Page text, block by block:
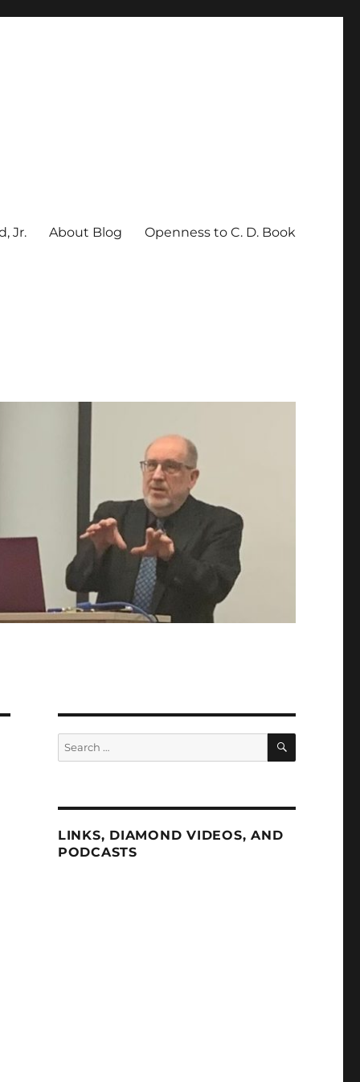
Jr. About Blog Openness to C. D. Book
Search
for:
SEARCH
LINKS, DIAMOND VIDEOS, AND
PODCASTS